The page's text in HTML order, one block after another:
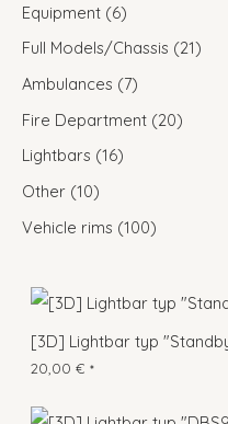
Equipment 6
Full Models/Chassis
21
Ambulances
7
Fire Department 20
Lightbars 16
Other 10
Vehicle rims 100
[3D] Lightbar typ
20,00 € *